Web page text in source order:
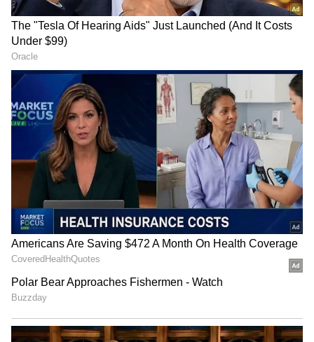
(Except for the headline, this story has not
been edited by Asianet Newsable English
staff and is published from a syndicated feed.)
RECOMMENDED STORIES